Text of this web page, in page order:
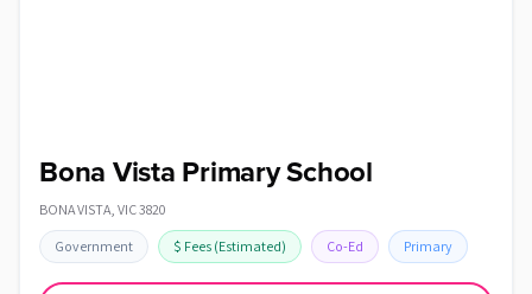
Bona Vista Primary School
BONA VISTA, VIC3820
Government $ Fees (Estimated) Co-Ed Primary